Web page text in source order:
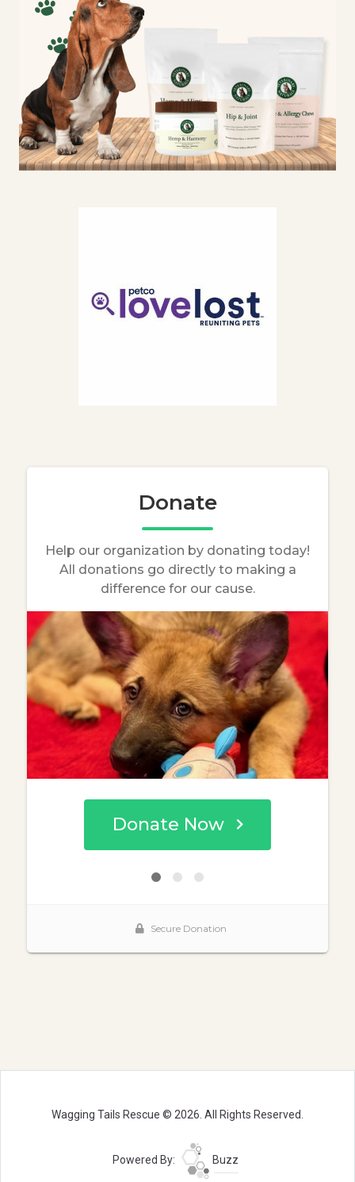
Wagging Tails Rescue © 2026. All Rights Reserved.
Powered By: Buzz